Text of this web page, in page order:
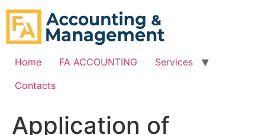
content
Home FA ACCOUNTING
Services
Contacts
Application of